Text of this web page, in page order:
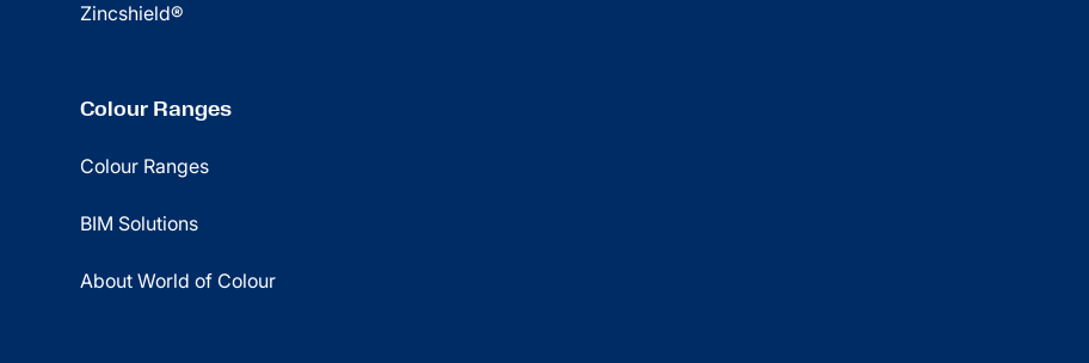
Zincshield®
Colour Ranges
Colour Ranges
BIM Solutions
About World of Colour